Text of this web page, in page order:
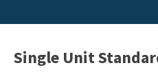
Single Unit